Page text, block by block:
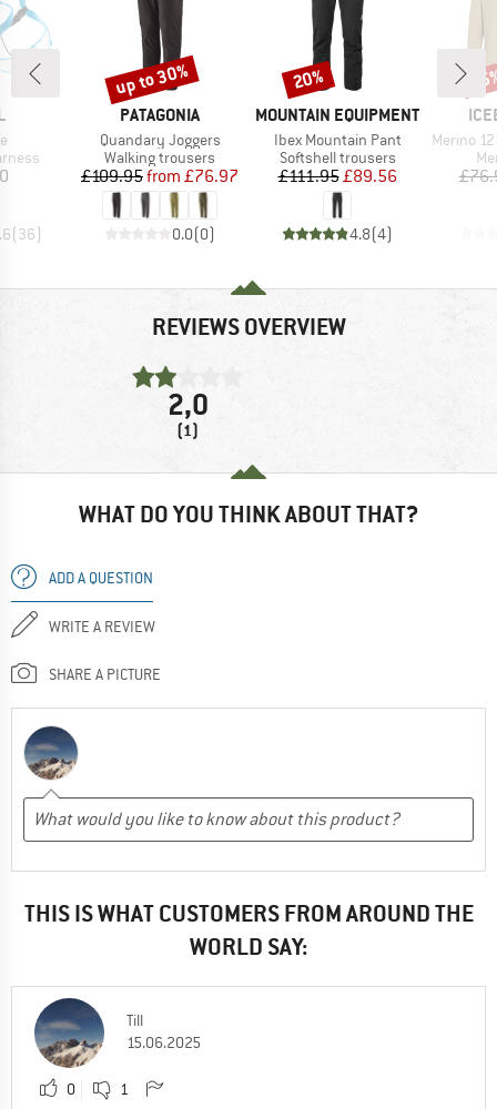
(36)
BRAND
PATAGONIA
Item(s)
Quandary Joggers
Product group
Walking trousers
Price
£109.95 Reduced Price
from £76.97
0.0(0)
Discount
up to 30%
BRAND
MOUNTAIN EQUIPMENT
Item(s)
Ibex Mountain Pant
Product group
Softshell trousers
Price
£111.95Reduced Price
£89.56
4.8(4)
Discount
20%
Item(s)
Merino 125 Cool-
REVIEWS OVERVIEW
2,0
(1)
WHAT DO YOU THINK ABOUT THAT?
ADD A QUESTION
WRITE A REVIEW
SHARE A PICTURE
THIS IS WHAT CUSTOMERS FROM AROUND THE
WORLD SAY:
Till
15.06.2025
0 1